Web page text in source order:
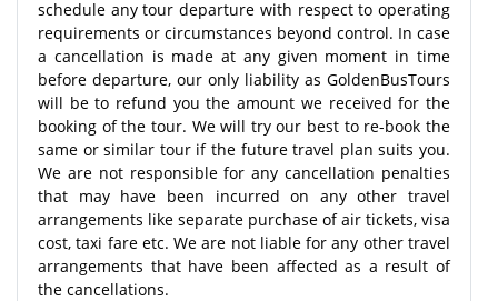
schedule any tour departure with respect to operating
requirements or circumstances beyond control. In case
a cancellation is made at any given moment in time
before departure, our only liability as GoldenBusTours
will be to refund you the amount we received for the
booking of the tour. We will try our best to re-book the
same or similar tour if the future travel plan suits you.
We are not responsible for any cancellation penalties
that may have been incurred on any other travel
arrangements like separate purchase of air tickets, visa
cost, taxi fare etc. We are not liable for any other travel
arrangements that have been affected as a result of
the cancellations.